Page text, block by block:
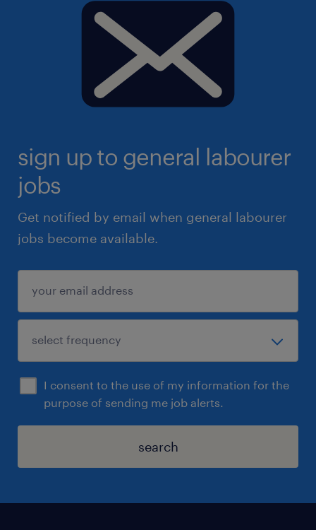
sign up to general labourer
jobs
Get notified by email when general labourer
jobs become available.
I consent to the use of my information for the
purpose of sending me job alerts.
search